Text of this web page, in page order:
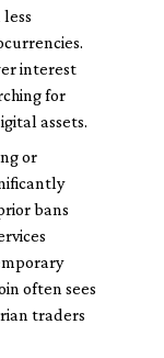
interest
for
assets.
or
bans
often sees
traders